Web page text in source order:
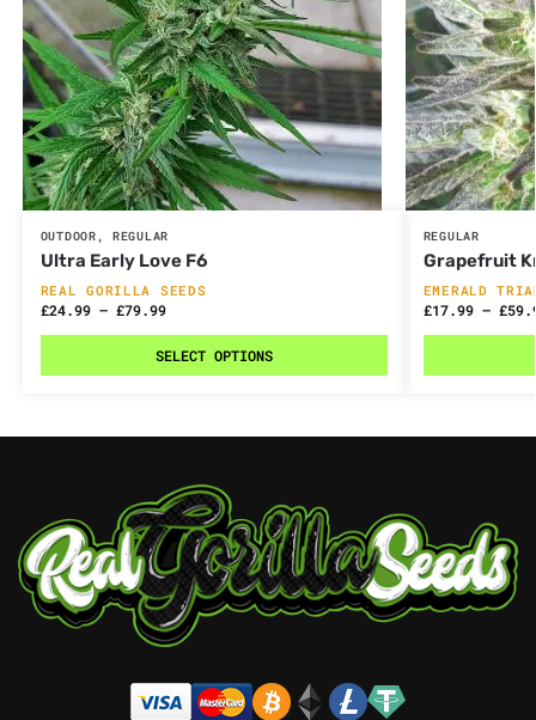
OUTDOOR ,REGULAR
Ultra Early Love F6
REAL GORILLA SEEDS
£24.99 – £79.99
SELECT OPTIONS
REGULAR
Grapefruit
EMERALD
£17.99 – £